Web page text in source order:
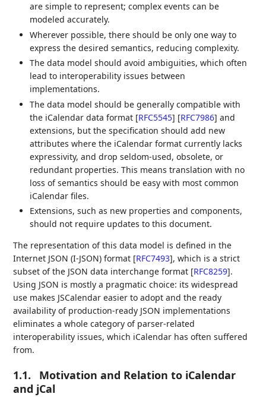
are simple to represent; complex events can be
modeled accurately.
Wherever possible, there should be only one way to
express the desired semantics, reducing complexity.
The data model should avoid ambiguities, which often
lead to interoperability issues between
implementations.
The data model should be generally compatible with
the iCalendar data format [RFC5545] [RFC7986] and
extensions, but the specification should add new
attributes where the iCalendar format currently lacks
expressivity, and drop seldom-used, obsolete, or
redundant properties. This means translation with no
loss of semantics should be easy with most common
iCalendar files.
Extensions, such as new properties and components,
should not require updates to this document.
The representation of this data model is defined in the
Internet JSON (I-JSON) format [RFC7493], which is a strict
subset of the JSON data interchange format [RFC8259].
Using JSON is mostly a pragmatic choice: its widespread
use makes JSCalendar easier to adopt and the ready
availability of production-ready JSON implementations
eliminates a whole category of parser-related
interoperability issues, which iCalendar has often suffered
from.
1.1.
Motivation and Relation to iCalendar
and jCal